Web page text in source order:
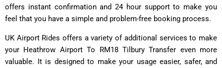
offers instant confirmation and 24 hour support to make you
feel that you have a simple and problem-free booking process.
UK Airport Rides offers a variety of additional services to make
your Heathrow Airport To RM18 Tilbury Transfer even more
valuable. It is designed to make your usage easier, safer, and